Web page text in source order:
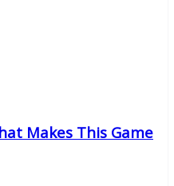
Makes This Game